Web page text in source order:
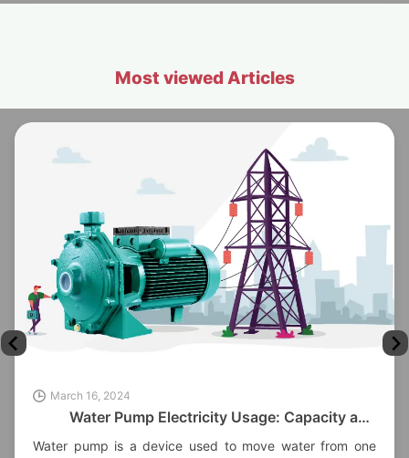
Most viewed Articles
March 16, 2024
Water Pump Electricity Usage: Capacity and
Factors
Water pump is a device used to move water from one